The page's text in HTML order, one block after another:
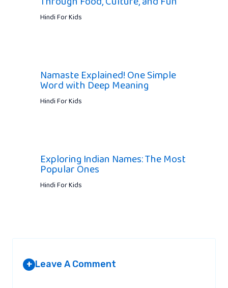
Hindi For Kids
Namaste Explained! One Simple
Word with Deep Meaning
Hindi For Kids
Exploring Indian Names: The Most
Popular Ones
Hindi For Kids
+ Leave A Comment